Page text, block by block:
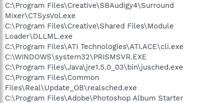
C:\Program Files\Creative\SBAudigy4\Surround
Mixer\CTSysVol.exe
C:\Program Files\Creative\Shared Files\Module
Loader\DLLML.exe
C:\Program Files\ATI Technologies\ATI.ACE\cli.exe
C:\WINDOWS\system32\PRISMSVR.EXE
C:\Program Files\Java\jre1.5.0_03\bin\jusched.exe
C:\Program Files\Common
Files\Real\Update_OB\realsched.exe
C:\Program Files\Adobe\Photoshop Album Starter